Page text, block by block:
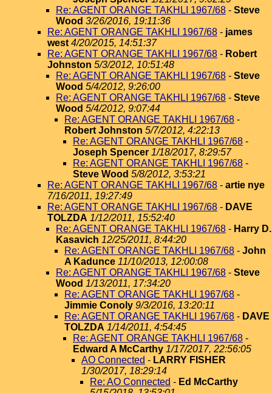
Re: AGENT ORANGE TAKHLI 1967/68 - Steve
Wood 3/26/2016, 19:11:36
Re: AGENT ORANGE TAKHLI 1967/68 - james
west 4/20/2015, 14:51:37
Re: AGENT ORANGE TAKHLI 1967/68 - Robert
Johnston 5/3/2012, 10:51:48
Re: AGENT ORANGE TAKHLI 1967/68 - Steve
Wood 5/4/2012, 9:26:00
Re: AGENT ORANGE TAKHLI 1967/68 - Steve
Wood 5/4/2012, 9:07:44
Re: AGENT ORANGE TAKHLI 1967/68 -
Robert Johnston 5/7/2012, 4:22:13
Re: AGENT ORANGE TAKHLI 1967/68 -
Joseph Spencer 1/18/2017, 8:29:57
Re: AGENT ORANGE TAKHLI 1967/68 -
Steve Wood 5/8/2012, 3:53:21
Re: AGENT ORANGE TAKHLI 1967/68 - artie nye
7/16/2011, 19:27:49
Re: AGENT ORANGE TAKHLI 1967/68 - DAVE
TOLZDA 1/12/2011, 15:52:40
Re: AGENT ORANGE TAKHLI 1967/68 - Harry D.
Kasavich 12/25/2011, 8:44:20
Re: AGENT ORANGE TAKHLI 1967/68 - John
A Kadunce 11/10/2013, 12:00:08
Re: AGENT ORANGE TAKHLI 1967/68 - Steve
Wood 1/13/2011, 17:34:20
Re: AGENT ORANGE TAKHLI 1967/68 -
Jimmie Conoly 9/3/2016, 13:20:11
Re: AGENT ORANGE TAKHLI 1967/68 - DAVE
TOLZDA 1/14/2011, 4:54:45
Re: AGENT ORANGE TAKHLI 1967/68 -
Edward A McCarthy 1/17/2017, 22:56:05
AO Connected - LARRY FISHER
1/30/2017, 18:29:14
Re: AO Connected - Ed McCarthy